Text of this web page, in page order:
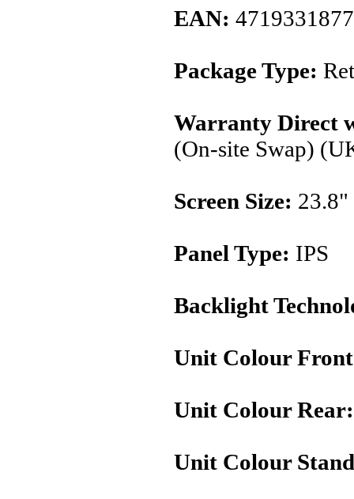
EAN:
Package Type:
Warranty Direct
(On-site Swap)
Screen Size: 23.8"
Panel Type: IPS
Backlight
Unit Colour
Unit Colour Rear:
Unit Colour